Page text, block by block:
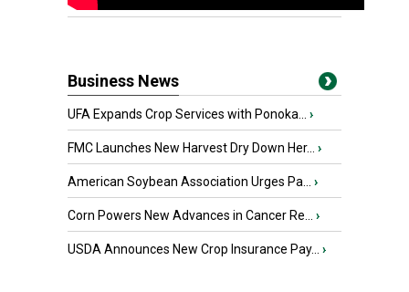
Business News
UFA Expands Crop Services with Ponoka... ›
FMC Launches New Harvest Dry Down Her... ›
American Soybean Association Urges Pa... ›
Corn Powers New Advances in Cancer Re... ›
USDA Announces New Crop Insurance Pay... ›